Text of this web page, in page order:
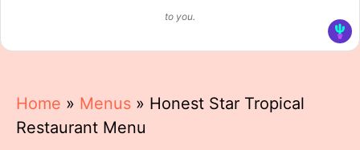
to you.
Home » Menus » Honest Star Tropical
Restaurant Menu